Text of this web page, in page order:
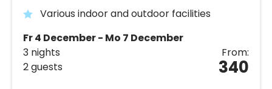
Various indoor and outdoor facilities
Fr 4 December - Mo 7 December
3 nights
2 guests
From:
340